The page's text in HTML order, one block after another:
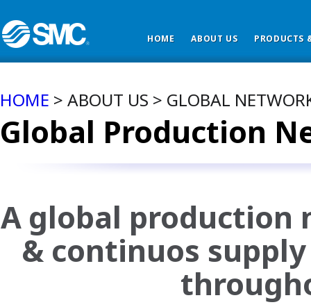
HOME ABOUT US PRODUCTS
HOME > ABOUT US > GLOBAL
Global Production
A global production
& continuos